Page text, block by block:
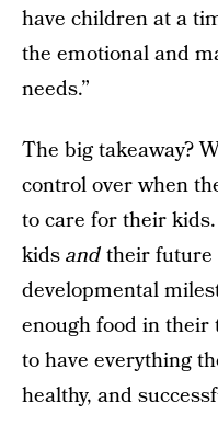
have children at a
the emotional and
needs.”
The big takeaway?
control over when
to care for their
kidsandtheir future
developmental
enough food in
to have everything
healthy, and